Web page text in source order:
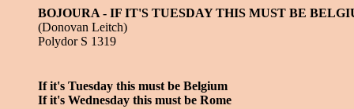
BOJOURA - IF IT'S TUESDAY THIS MUST BE
(Donovan Leitch)
Polydor S 1319
If it's Tuesday this must be Belgium
If it's Wednesday this must be Rome